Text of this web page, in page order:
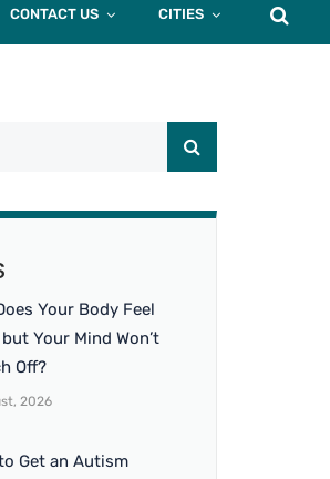
CONTACT US CITIES
Your Body Feel
Your Mind Won’t
Off?
2026
Get an Autism